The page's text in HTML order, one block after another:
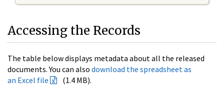
Accessing the Records
The table below displays metadata about all the released
documents. You can also download the spreadsheet as
an Excel file
(1.4 MB).